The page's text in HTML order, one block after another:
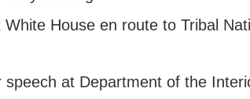
House en route to Tribal
speech at Department of the